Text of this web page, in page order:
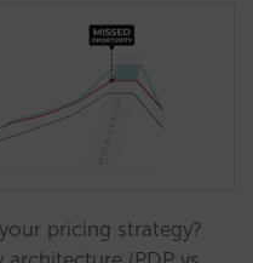
pricing strategy?